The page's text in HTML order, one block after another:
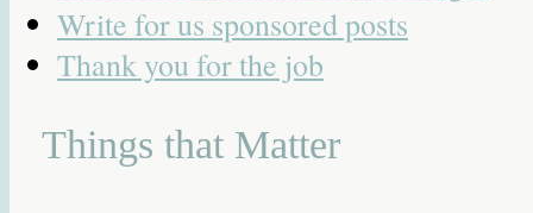
Write for us sponsored posts
Thank you for the job
Things that Matter